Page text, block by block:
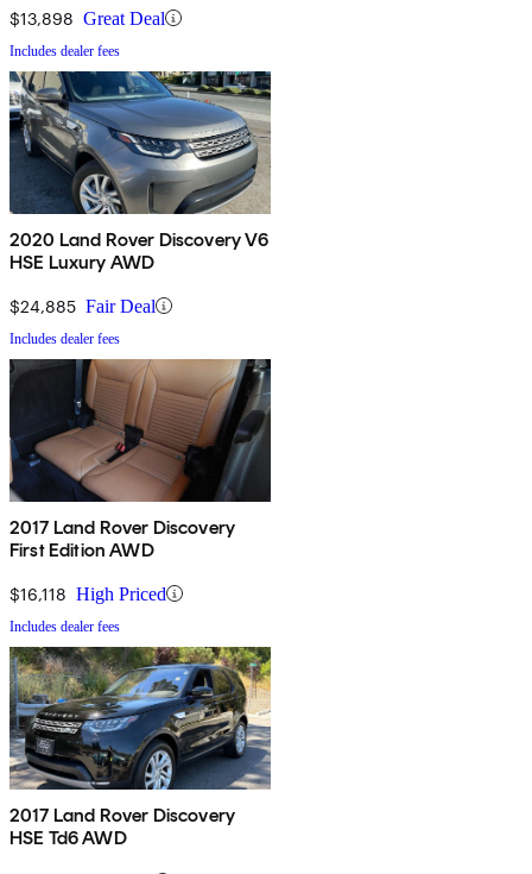
$13,898 Great Deal
Includes dealer fees
2020 Land Rover Discovery V6
HSE Luxury AWD
$24,885 Fair Deal
Includes dealer fees
2017 Land Rover Discovery
First Edition AWD
$16,118 High Priced
Includes dealer fees
2017 Land Rover Discovery
HSE Td6 AWD